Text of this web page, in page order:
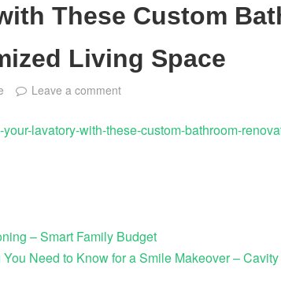
These Custom
Living Space
Leave a comment
lavatory-with-these-custom-bathroom-
– Smart Family Budget
Need to Know for a Smile Makeover –